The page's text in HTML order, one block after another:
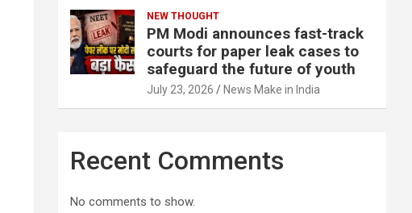
NEW THOUGHT
PM Modi announces fast-track
courts for paper leak cases to
safeguard the future of youth
July 23, 2026 News Make in India
Recent Comments
No comments to show.